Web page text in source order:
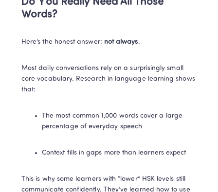
Words?
Here’s the honest answer: not always.
Most daily conversations rely on a surprisingly small
core vocabulary. Research in language learning shows
that:
The most common 1,000 words cover a large
percentage of everyday speech
Context fills in gaps more than learners expect
This is why some learners with “lower” HSK levels still
communicate confidently. They’ve learned how to use